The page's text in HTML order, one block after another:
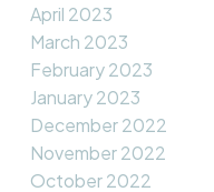
April 2023
March 2023
February 2023
January 2023
December 2022
November 2022
October 2022